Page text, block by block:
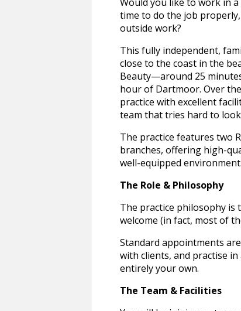
time to do the job
outside work?
This fully independent,
close to the coast in the
Beauty—around 25
hour of Dartmoor. Over
practice with excellent
team that tries hard to
The practice features two
branches, offering high-
well-equipped environment.
The Role & Philosophy
The practice philosophy
welcome (in fact, most of
Standard appointments
with clients, and practise
entirely your own.
The Team & Facilities